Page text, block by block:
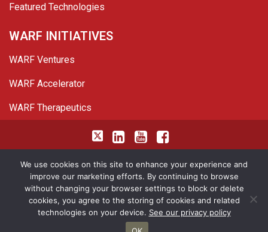
Featured Technologies
WARF INITIATIVES
WARF Ventures
WARF Accelerator
WARF Therapeutics
TwitterLinked In
YouTube
Facebook
Privacy Policy Site Map
We use cookies on this site to enhance your experience and
improve our marketing efforts. By continuing to browse
without changing your browser settings to block or delete
cookies, you agree to the storing of cookies and related
technologies on your device. See our privacy policy
<img height="1" width="1" style="border-style:none;" alt=""
src="https://insight.adsrvr.org/track/pxl/?